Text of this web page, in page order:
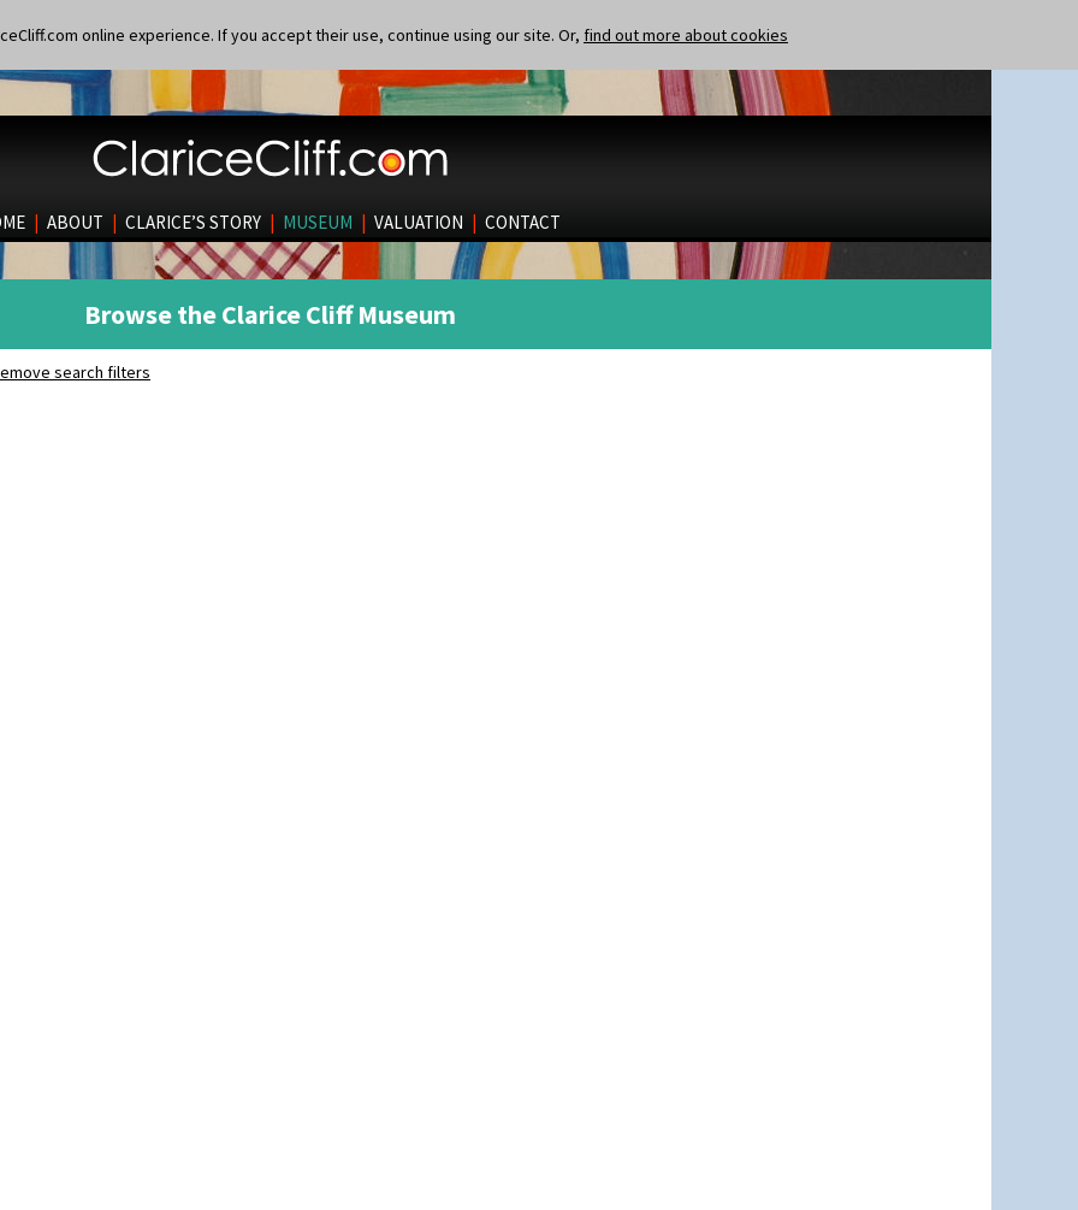
online experience. If you accept their use, continue using our site. Or, find out more about cookies
| ABOUT | CLARICE’S STORY | MUSEUM | VALUATION | CONTACT
Browse the Clarice Cliff Museum
search filters